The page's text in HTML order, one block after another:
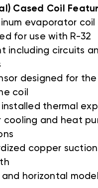
Cased Coil
evaporator coil
for use with R-32
including circuits
designed for
coil
thermal
cooling and heat
copper
horizontal